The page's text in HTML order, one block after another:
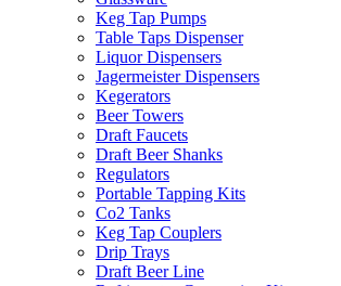
Keg Tap Pumps
Table Taps Dispenser
Liquor Dispensers
Jagermeister Dispensers
Kegerators
Beer Towers
Draft Faucets
Draft Beer Shanks
Regulators
Portable Tapping Kits
Co2 Tanks
Keg Tap Couplers
Drip Trays
Draft Beer Line